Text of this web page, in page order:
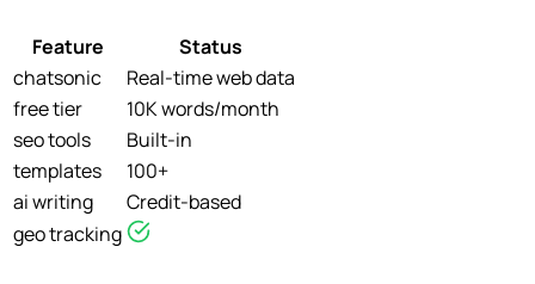
Feature
Status
chatsonic
Real-time web data
free tier
10K words/month
seo tools
Built-in
templates
100+
ai writing
Credit-based
geo tracking